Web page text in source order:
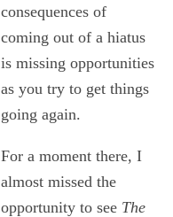
consequences of
coming out of a hiatus
is missing opportunities
as you try to get things
going again.
For a moment there, I
almost missed the
opportunity to see The